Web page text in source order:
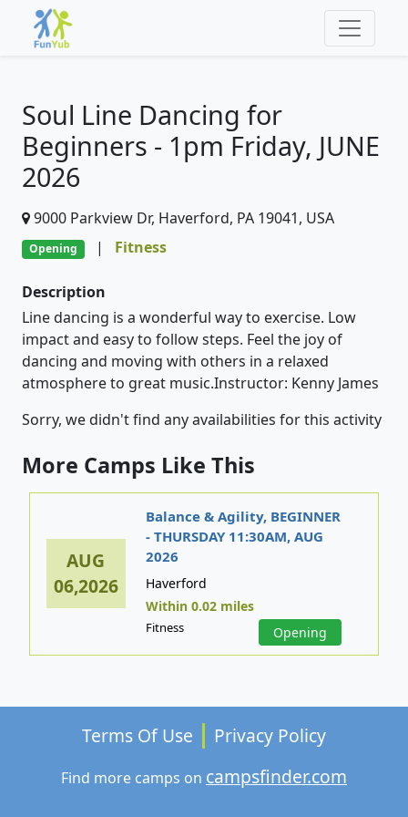
Soul Line Dancing for
Beginners - 1pm Friday, JUNE
2026
9000 Parkview Dr, Haverford, PA 19041, USA
Opening | Fitness
Description
Line dancing is a wonderful way to exercise. Low
impact and easy to follow steps. Feel the joy of
dancing and moving with others in a relaxed
atmosphere to great music.Instructor: Kenny James
Sorry, we didn't find any availabilities for this activity
More Camps Like This
AUG
06,2026
Balance & Agility, BEGINNER
- THURSDAY 11:30AM, AUG
2026
Haverford
Within 0.02 miles
Fitness Opening
Terms Of Use Privacy Policy
Find more camps on campsfinder.com